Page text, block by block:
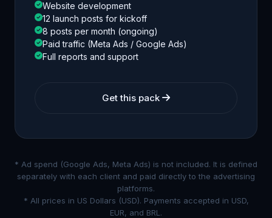
Website development
12 launch posts for kickoff
8 posts per month (ongoing)
Paid traffic (Meta Ads / Google Ads)
Full reports and support
Get this pack
* Ad spend (Google Ads, Meta Ads) is not included. It is defined
separately with each client and paid directly to the advertising
platforms.
* All prices in US Dollars (USD). Payments accepted in USD,
EUR, and BRL.